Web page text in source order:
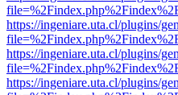
https://ingeniare.uta.cl/plugins/
https://ingeniare.uta.cl/plugins/
https://ingeniare.uta.cl/plugins/